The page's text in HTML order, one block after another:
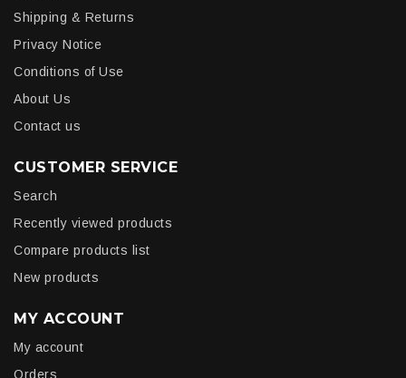
Shipping & Returns
Privacy Notice
Conditions of Use
About Us
Contact us
CUSTOMER SERVICE
Search
Recently viewed products
Compare products list
New products
MY ACCOUNT
My account
Orders